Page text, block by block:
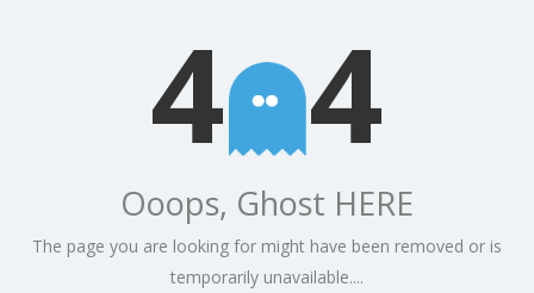
4 4
Ooops, Ghost HERE
The page you are looking for might have been removed or is
temporarily unavailable....